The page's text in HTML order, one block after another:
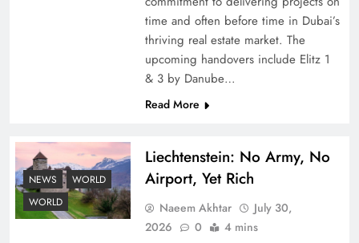
Google AdSense Payment – Top 10 Virtual
Banking Solutions
time and often before time in Dubai’s
thriving real estate market. The
upcoming handovers include Elitz 1
& 3 by Danube…
Read More
NEWS
WORLD
WORLD
Liechtenstein: No Army, No
Airport, Yet Rich
Naeem Akhtar
July 30,
2026
0 4 mins